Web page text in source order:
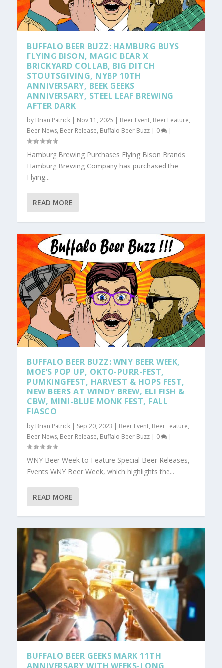
BUFFALO BEER BUZZ: HAMBURG BUYS
FLYING BISON, MAGIC BEAR X
BRICKYARD COLLAB, BIG DITCH
STOUTSGIVING, NYBP 10TH
ANNIVERSARY, BEEK GEEKS
ANNIVERSARY, STEEL LEAF BREWING
AFTER DARK
by Brian Patrick | Nov 11, 2025 | Beer Event, Beer Feature,
Beer News, Beer Release, Buffalo Beer Buzz | 0 |
Hamburg Brewing Purchases Flying Bison Brands
Hamburg Brewing Company has purchased the
Flying...
READ MORE
BUFFALO BEER BUZZ: WNY BEER WEEK,
MOE’S POP UP, OKTO-PURR-FEST,
PUMKINGFEST, HARVEST & HOPS FEST,
NEW BEERS AT WINDY BREW, ELI FISH &
CBW, MINI-BLUE MONK FEST, FALL
FIASCO
by Brian Patrick | Sep 20, 2023 | Beer Event, Beer Feature,
Beer News, Beer Release, Buffalo Beer Buzz | 0 |
WNY Beer Week to Feature Special Beer Releases,
Events WNY Beer Week, which highlights the...
READ MORE
BUFFALO BEER GEEKS MARK 11TH
ANNIVERSARY WITH WEEKS-LONG